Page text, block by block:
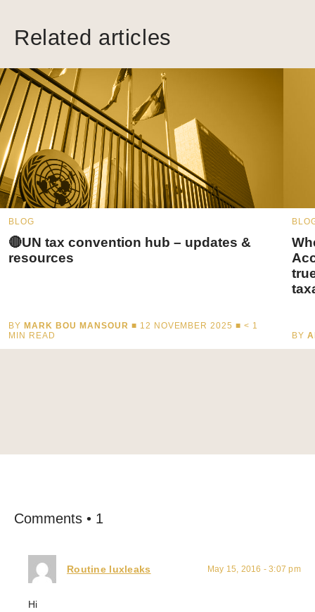
Related articles
BLOG
🔴UN tax convention hub – updates &
resources
BY MARK BOU MANSOUR ■ 12 NOVEMBER 2025 ■< 1
MIN READ
BY
Comments • 1
Routine luxleaks May 15, 2016 - 3:07 pm
Hi